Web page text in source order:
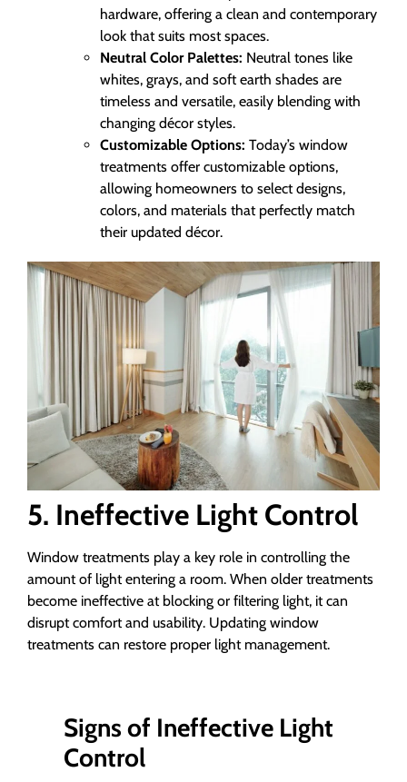
hardware, offering a clean and contemporary
look that suits most spaces.
Neutral Color Palettes: Neutral tones like
whites, grays, and soft earth shades are
timeless and versatile, easily blending with
changing décor styles.
Customizable Options: Today’s window
treatments offer customizable options,
allowing homeowners to select designs,
colors, and materials that perfectly match
their updated décor.
5. Ineffective Light Control
Window treatments play a key role in controlling the
amount of light entering a room. When older treatments
become ineffective at blocking or filtering light, it can
disrupt comfort and usability. Updating window
treatments can restore proper light management.
Signs of Ineffective Light
Control